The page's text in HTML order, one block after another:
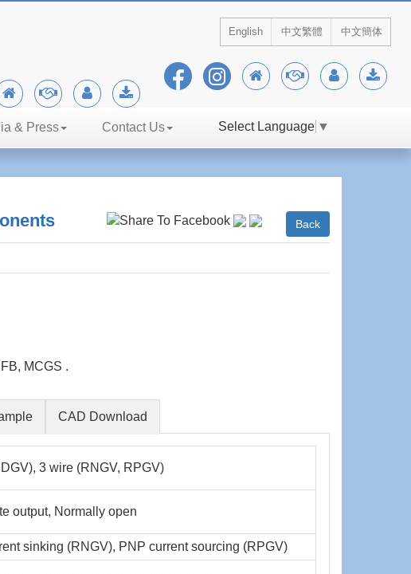
English 中文繁體 中文簡体
& Press Contact Us Select Language ▼
Back
MCGS .
CAD Download
3 wire (RNGV, RPGV)
output, Normally open
sinking (RNGV), PNP current sourcing (RPGV)